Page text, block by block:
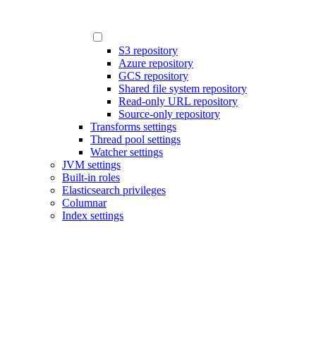
S3 repository
Azure repository
GCS repository
Shared file system repository
Read-only URL repository
Source-only repository
Transforms settings
Thread pool settings
Watcher settings
JVM settings
Built-in roles
Elasticsearch privileges
Columnar
Index settings